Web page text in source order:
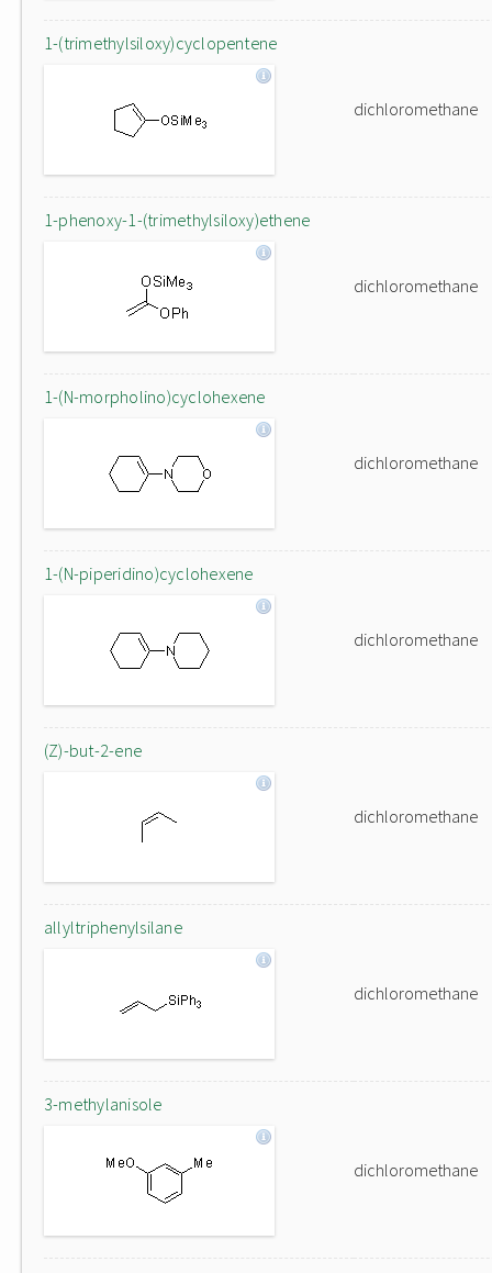
1-(trimethylsiloxy)cyclopentene
dichloromethane
1-phenoxy-1-(trimethylsiloxy)ethene
dichloromethane
1-(N-morpholino)cyclohexene
dichloromethane
1-(N-piperidino)cyclohexene
dichloromethane
(Z)-but-2-ene
dichloromethane
allyltriphenylsilane
dichloromethane
3-methylanisole
dichloromethane